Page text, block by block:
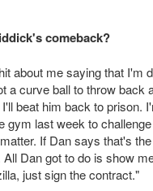
comeback?
about me saying that
a curve ball to throw
beat him back to prison.
gym last week to
If Dan says that's
Dan got to do is show
just sign the contract."